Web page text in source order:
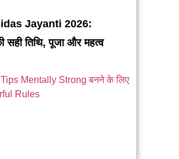
Jayanti 2026:
सही तिथि, पूजा और महत्व